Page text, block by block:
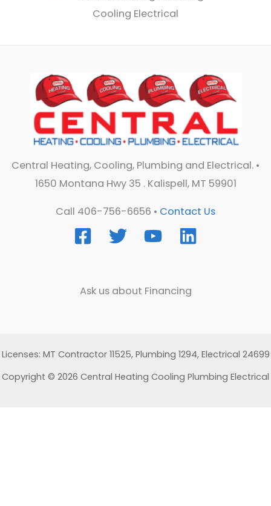
Central Heating, Cooling, Plumbing and Electrical. •
1650 Montana Hwy 35 . Kalispell, MT 59901
Call 406-756-6656 • Contact Us
Ask us about Financing
Licenses: MT Contractor 11525, Plumbing 1294, Electrical 24699
Copyright © 2026 Central Heating Cooling Plumbing Electrical